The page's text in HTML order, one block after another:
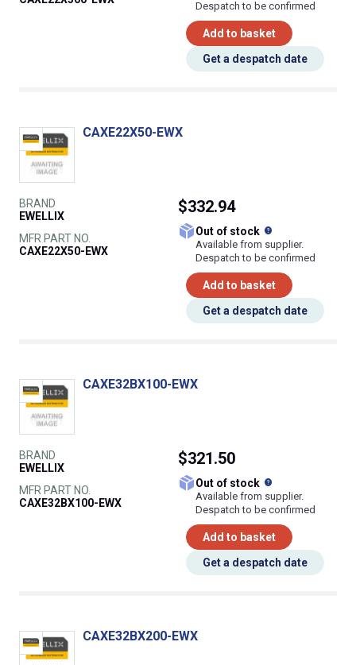
Despatch to be confirmed
Add to basket
Get a despatch date
CAXE22X50-EWX
BRAND
EWELLIX
MFR PART NO.
CAXE22X50-EWX
$332.94
Out of stock
Available from supplier.
Despatch to be confirmed
Add to basket
Get a despatch date
CAXE32BX100-EWX
BRAND
EWELLIX
MFR PART NO.
CAXE32BX100-EWX
$321.50
Out of stock
Available from supplier.
Despatch to be confirmed
Add to basket
Get a despatch date
CAXE32BX200-EWX